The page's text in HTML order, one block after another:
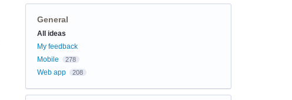
General
Categories
All ideas
My feedback
Mobile
278
Web app 208